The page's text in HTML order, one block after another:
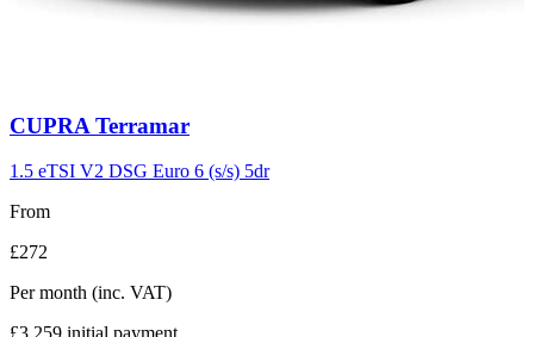
Carousel
9
CUPRA Terramar
1.5 eTSI V2 DSG Euro 6 (s/s) 5dr
From
£272
Per month (inc. VAT)